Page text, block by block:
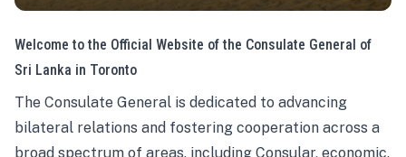
Welcome to the Official Website of the Consulate General of
Sri Lanka in Toronto
The Consulate General is dedicated to advancing
bilateral relations and fostering cooperation across a
broad spectrum of areas, including Consular, economic,